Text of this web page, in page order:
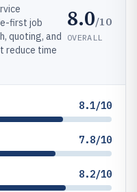
first job
quoting, and
reduce time
8.0/10
OVERALL
8.1/10
7.8/10
8.2/10